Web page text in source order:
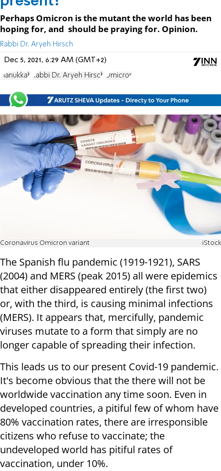
Perhaps Omicron is the mutant the world has been
hoping for, and should be praying for. Opinion.
Rabbi Dr. Aryeh Hirsch
Dec 5, 2021, 6:29 AM (GMT+2)
Hanukkah Rabbi Dr. Aryeh Hirsch Omicron
Coronavirus Omicron variant iStock
The Spanish flu pandemic (1919-1921), SARS
(2004) and MERS (peak 2015) all were epidemics
that either disappeared entirely (the first two)
or, with the third, is causing minimal infections
(MERS). It appears that, mercifully, pandemic
viruses mutate to a form that simply are no
longer capable of spreading their infection.
This leads us to our present Covid-19 pandemic.
It's become obvious that the there will not be
worldwide vaccination any time soon. Even in
developed countries, a pitiful few of whom have
80% vaccination rates, there are irresponsible
citizens who refuse to vaccinate; the
undeveloped world has pitiful rates of
vaccination, under 10%.